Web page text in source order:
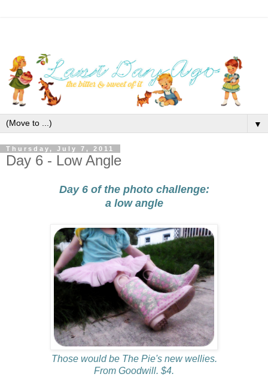
▼
Thursday, July 7, 2011
Day 6 - Low Angle
Day 6 of the photo challenge:
a low angle
Those would be The Pie's new wellies.
From Goodwill. $4.